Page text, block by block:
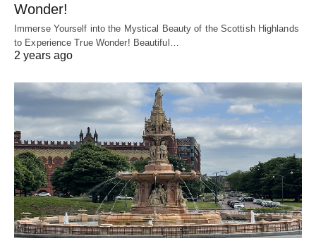
Wonder!
Immerse Yourself into the Mystical Beauty of the Scottish Highlands
to Experience True Wonder! Beautiful…
2 years ago